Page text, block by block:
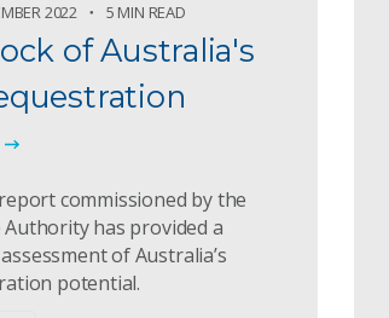
2022 5 MIN READ
of Australia's
commissioned by the
Authority has provided a
of Australia’s
potential.